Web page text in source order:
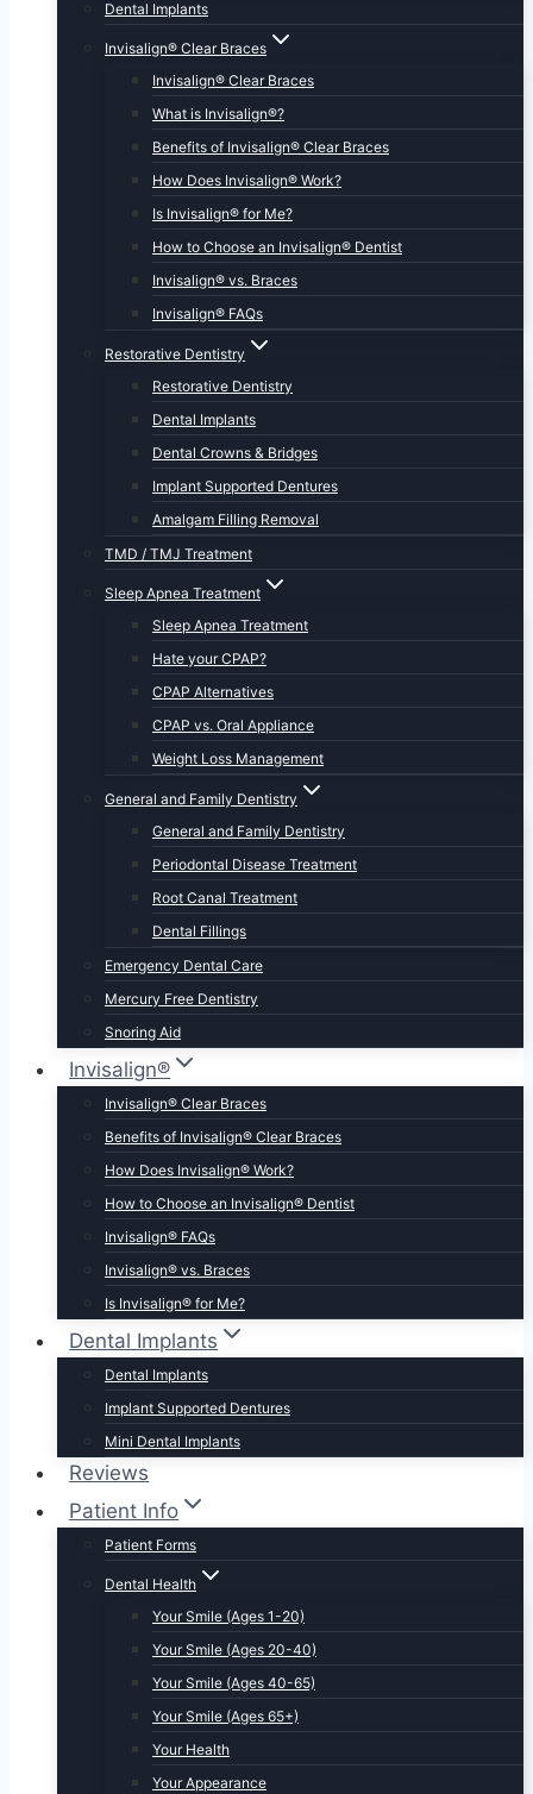
Dental Implants
Invisalign® Clear Braces
Invisalign® Clear Braces
What is Invisalign®?
Benefits of Invisalign® Clear Braces
How Does Invisalign® Work?
Is Invisalign® for Me?
How to Choose an Invisalign® Dentist
Invisalign® vs. Braces
Invisalign® FAQs
Restorative Dentistry
Restorative Dentistry
Dental Implants
Dental Crowns & Bridges
Implant Supported Dentures
Amalgam Filling Removal
TMD / TMJ Treatment
Sleep Apnea Treatment
Sleep Apnea Treatment
Hate your CPAP?
CPAP Alternatives
CPAP vs. Oral Appliance
Weight Loss Management
General and Family Dentistry
General and Family Dentistry
Periodontal Disease Treatment
Root Canal Treatment
Dental Fillings
Emergency Dental Care
Mercury Free Dentistry
Snoring Aid
Invisalign®
Invisalign® Clear Braces
Benefits of Invisalign® Clear Braces
How Does Invisalign® Work?
How to Choose an Invisalign® Dentist
Invisalign® FAQs
Invisalign® vs. Braces
Is Invisalign® for Me?
Dental Implants
Dental Implants
Implant Supported Dentures
Mini Dental Implants
Reviews
Patient Info
Patient Forms
Dental Health
Your Smile (Ages 1-20)
Your Smile (Ages 20-40)
Your Smile (Ages 40-65)
Your Smile (Ages 65+)
Your Health
Your Appearance